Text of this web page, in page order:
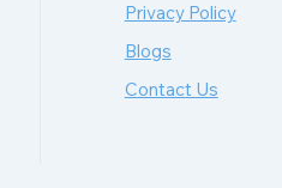
Privacy Policy
Blogs
Contact Us